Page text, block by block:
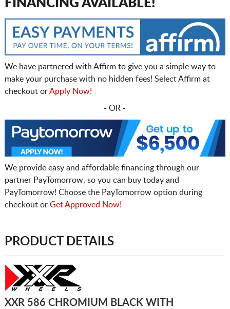
FINANCING AVAILABLE!
We have partnered with Affirm to give you a simple way to
make your purchase with no hidden fees! Select Affirm at
checkout orApply Now!
- OR -
We provide easy and affordable financing through our
partner PayTomorrow, so you can buy today and
PayTomorrow! Choose the PayTomorrow option during
checkout or Get Approved Now!
PRODUCT DETAILS
XXR 586 CHROMIUM BLACK WITH